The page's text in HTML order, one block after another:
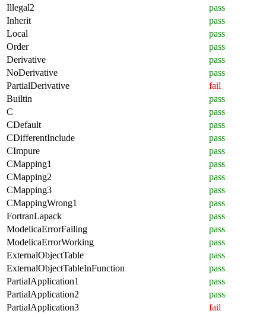
Illegal2
pass
Inherit
pass
Local
pass
Order
pass
Derivative
pass
NoDerivative
pass
PartialDerivative
fail
Builtin
pass
C
pass
CDefault
pass
CDifferentInclude
pass
CImpure
pass
CMapping1
pass
CMapping2
pass
CMapping3
pass
CMappingWrong1
pass
FortranLapack
pass
ModelicaErrorFailing
pass
ModelicaErrorWorking
pass
ExternalObjectTable
pass
ExternalObjectTableInFunction
pass
PartialApplication1
pass
PartialApplication2
pass
PartialApplication3
fail